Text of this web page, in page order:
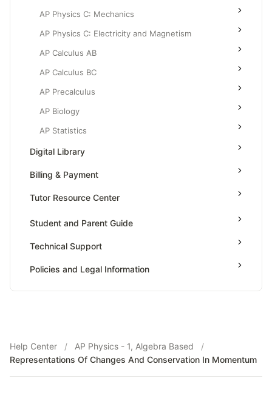
AP Physics C: Mechanics
AP Physics C: Electricity and Magnetism
AP Calculus AB
AP Calculus BC
AP Precalculus
AP Biology
AP Statistics
Digital Library
Billing & Payment
Tutor Resource Center
Tutor Onboarding
Teaching & Sessions
Student and Parent Guide
Technical Support
Policies and Legal Information
Help Center / AP Physics - 1, Algebra Based
/
Representations Of Changes And Conservation In Momentum